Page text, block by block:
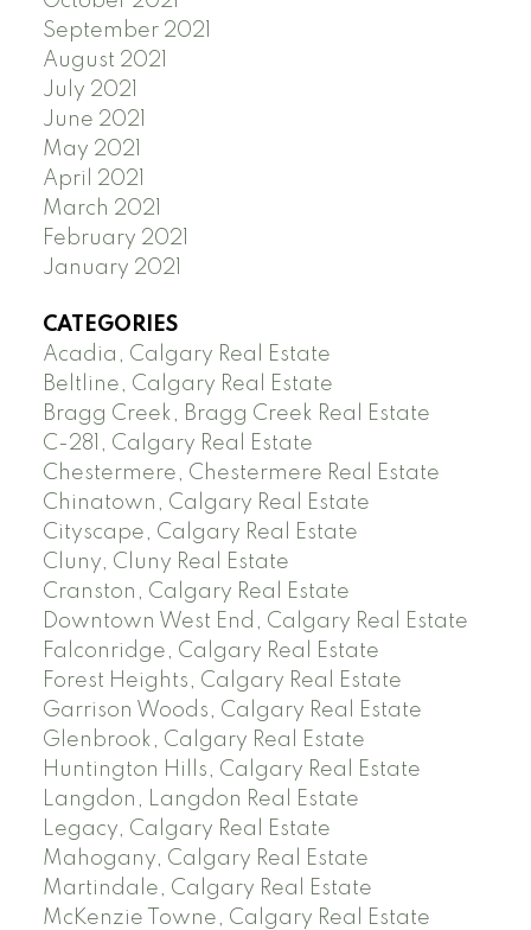
September 2021
August 2021
July 2021
June 2021
May 2021
April 2021
March 2021
February 2021
January 2021
CATEGORIES
Acadia, Calgary Real Estate
Beltline, Calgary Real Estate
Bragg Creek, Bragg Creek Real Estate
C-281, Calgary Real Estate
Chestermere, Chestermere Real Estate
Chinatown, Calgary Real Estate
Cityscape, Calgary Real Estate
Cluny, Cluny Real Estate
Cranston, Calgary Real Estate
Downtown West End, Calgary Real Estate
Falconridge, Calgary Real Estate
Forest Heights, Calgary Real Estate
Garrison Woods, Calgary Real Estate
Glenbrook, Calgary Real Estate
Huntington Hills, Calgary Real Estate
Langdon, Langdon Real Estate
Legacy, Calgary Real Estate
Mahogany, Calgary Real Estate
Martindale, Calgary Real Estate
McKenzie Towne, Calgary Real Estate